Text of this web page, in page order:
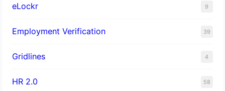
eLockr 9
Employment Verification 39
Gridlines 4
HR 2.0 58